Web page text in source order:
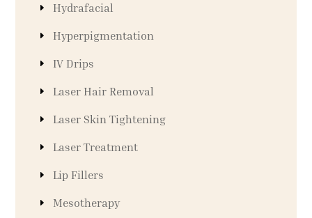
Hydrafacial
Hyperpigmentation
IV Drips
Laser Hair Removal
Laser Skin Tightening
Laser Treatment
Lip Fillers
Mesotherapy